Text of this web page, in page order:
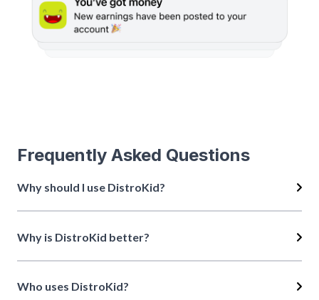
Frequently Asked Questions
Why should I use DistroKid?
Why is DistroKid better?
Who uses DistroKid?